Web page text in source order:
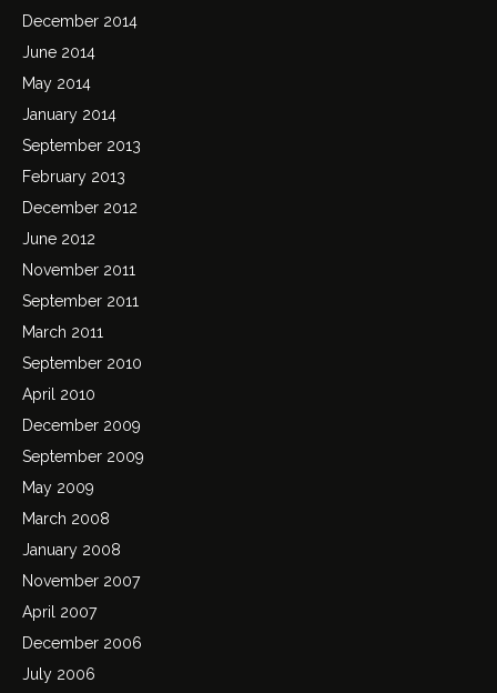
December 2014
June 2014
May 2014
January 2014
September 2013
February 2013
December 2012
June 2012
November 2011
September 2011
March 2011
September 2010
April 2010
December 2009
September 2009
May 2009
March 2008
January 2008
November 2007
April 2007
December 2006
July 2006